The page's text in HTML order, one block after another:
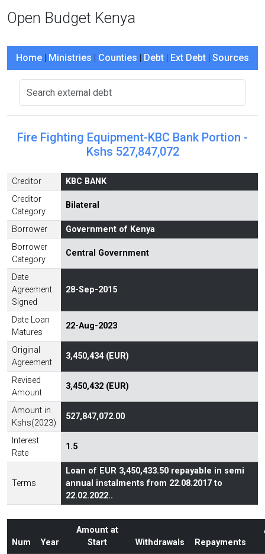
Open Budget Kenya
Home | Ministries | Counties | Debt | Ext Debt | Sources
Fire Fighting Equipment-KBC Bank Portion -
Kshs 527,847,072
Creditor
KBC BANK
Creditor
Category
Bilateral
Borrower
Government of Kenya
Borrower
Category
Central Government
Date
Agreement
Signed
28-Sep-2015
Date Loan
Matures
22-Aug-2023
Original
Agreement
3,450,434 (EUR)
Revised
Amount
3,450,432 (EUR)
Amount in
Kshs(2023)
527,847,072.00
Interest
Rate
1.5
Terms
Loan of EUR 3,450,433.50 repayable in semi
annual instalments from 22.08.2017 to
22.02.2022..
Num Year
Amount at
Start
Withdrawals Repayments